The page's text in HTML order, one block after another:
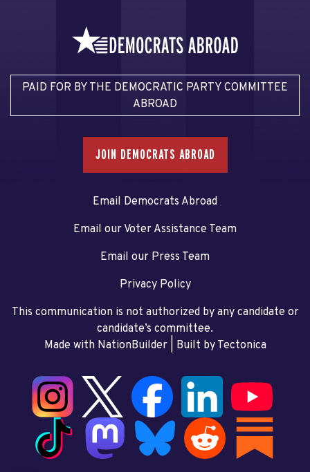
PAID FOR BY THE DEMOCRATIC PARTY COMMITTEE
ABROAD
JOIN DEMOCRATS ABROAD
Email Democrats Abroad
Email our Voter Assistance Team
Email our Press Team
Privacy Policy
This communication is not authorized by any candidate or
candidate’s committee.
Made with NationBuilder| Built by Tectonica